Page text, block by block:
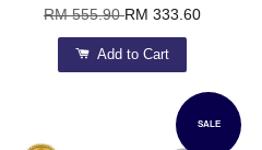
RM 555.90RM 333.60
Add to Cart
SALE